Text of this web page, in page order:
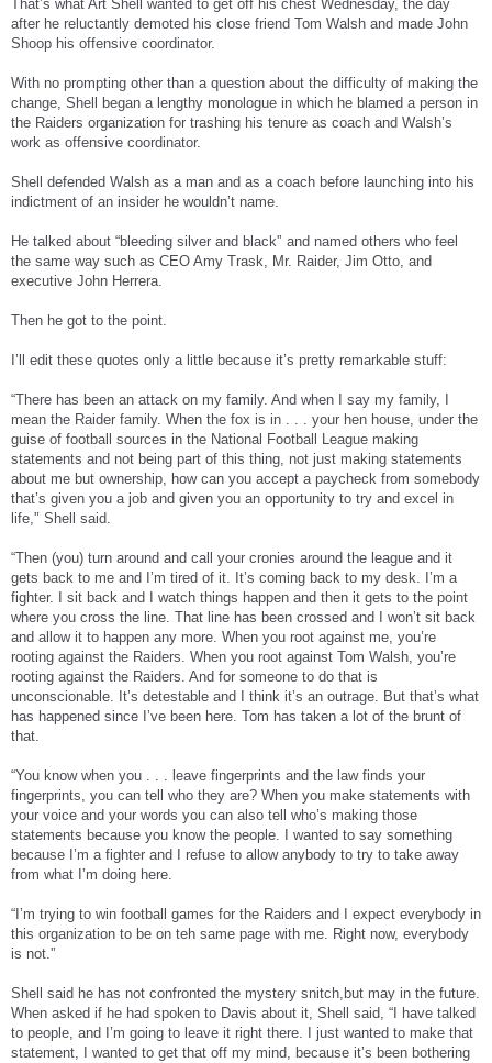
Shell said the "character assassination" began soon after he was hired in February
to begin his second stint as Raiders coach. He said the attacks have also been
directed at owner Al Davis.
The internal strife is reminiscent of Shell's first stint as Raiders coach, which ended
after the 1994 season when he believed he was being undermined by one of his
assistants, Mike White, who ended up replacing Shell.
"It shouldn't be like that," Shell said. "Every organization should be here on the
be on the same page, trying to do the right things, trying to help this organization
win. I went to Kansas City, that's the way it was. It was like that. Every individual
was on board. Atlanta, every individual was on board. And it should be like that
here."
But it hasn't been ever since Porter made public his trade demands and criticisms
games of the season despite leading the team in receptions a year ago and then
was suspended for two games for insubordination after getting kicked out of
Some players publicly questioned Shell's handling of the Porter situation, especially
since the offense was struggling without him.
Moss went on his radio show days before the season opener complaining that
things are "fishy" around the Raiders. He's also suggested that he would be better
off if the team traded him and blamed his many dropped passes on being unhappy
with the situation.
Oakland (2-9) has scored a league-low 132 points this year and is assured of a
fourth straight losing season for the first time in franchise history.
The Raiders were last in the league in passing offense and total offense, 21st in
rushing offense, and have allowed a league-high 53 sacks.
Walsh had come under criticism because he had been out of the NFL since 1994
and spent the past seven years running a bed and breakfast and serving as mayor
of Swan Valley, Idaho.
Shell said it was very difficult to demote his friend.
made. It was very hard, very hard for me to do because I have a lot of respect for
Tom Walsh. Tom Walsh has taken a lot, a lot of abuse from a lot of people and that
has disappointed me."
http://sports.yahoo.com/nfl/news;_y...DubYF?slug=ap-raiders-
shell&prov=ap&type=lgns
That’s what Art Shell wanted to get off his chest Wednesday, the day
after he reluctantly demoted his close friend Tom Walsh and made John
Shoop his offensive coordinator.
With no prompting other than a question about the difficulty of making the
change, Shell began a lengthy monologue in which he blamed a person in
the Raiders organization for trashing his tenure as coach and Walsh’s
work as offensive coordinator.
Shell defended Walsh as a man and as a coach before launching into his
indictment of an insider he wouldn’t name.
He talked about “bleeding silver and black'’ and named others who feel
the same way such as CEO Amy Trask, Mr. Raider, Jim Otto, and
executive John Herrera.
Then he got to the point.
I’ll edit these quotes only a little because it’s pretty remarkable stuff:
“There has been an attack on my family. And when I say my family, I
mean the Raider family. When the fox is in . . . your hen house, under the
guise of football sources in the National Football League making
statements and not being part of this thing, not just making statements
about me but ownership, how can you accept a paycheck from somebody
that’s given you a job and given you an opportunity to try and excel in
life,'’ Shell said.
“Then (you) turn around and call your cronies around the league and it
gets back to me and I’m tired of it. It’s coming back to my desk. I’m a
fighter. I sit back and I watch things happen and then it gets to the point
where you cross the line. That line has been crossed and I won’t sit back
and allow it to happen any more. When you root against me, you’re
rooting against the Raiders. When you root against Tom Walsh, you’re
rooting against the Raiders. And for someone to do that is
unconscionable. It’s detestable and I think it’s an outrage. But that’s what
has happened since I’ve been here. Tom has taken a lot of the brunt of
that.
“You know when you . . . leave fingerprints and the law finds your
fingerprints, you can tell who they are? When you make statements with
your voice and your words you can also tell who’s making those
statements because you know the people. I wanted to say something
because I’m a fighter and I refuse to allow anybody to try to take away
from what I’m doing here.
“I’m trying to win football games for the Raiders and I expect everybody in
this organization to be on teh same page with me. Right now, everybody
is not.'’
Shell said he has not confronted the mystery snitch,but may in the future.
When asked if he had spoken to Davis about it, Shell said, “I have talked
to people, and I’m going to leave it right there. I just wanted to make that
statement, I wanted to get that off my mind, because it’s been bothering